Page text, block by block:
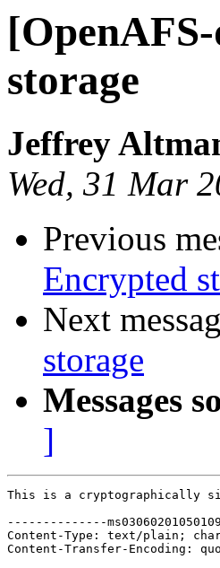
storage
Jeffrey
Wed, 31 Mar
Previous
Encrypted
Next
storage
Messages
]
This is a cryptographically
--------------
Content-Type: text/plain;
Content-Transfer-Encoding: